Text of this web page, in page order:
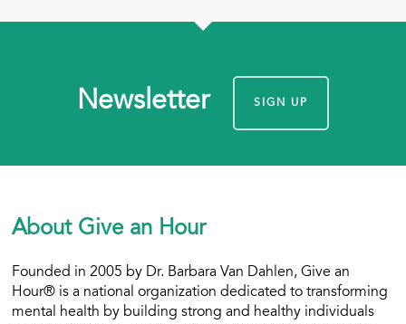
Newsletter SIGN UP
About Give an Hour
Founded in 2005 by Dr. Barbara Van Dahlen, Give an
Hour® is a national organization dedicated to transforming
mental health by building strong and healthy individuals